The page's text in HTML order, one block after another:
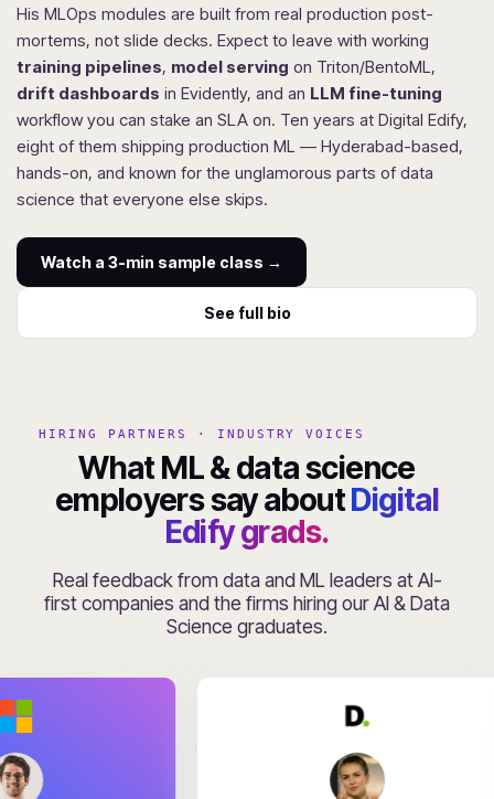
His MLOps modules are built from real production post-
mortems, not slide decks. Expect to leave with working
training pipelines, model serving on Triton/BentoML,
drift dashboards in Evidently, and an LLM fine-tuning
workflow you can stake an SLA on. Ten years at Digital Edify,
eight of them shipping production ML — Hyderabad-based,
hands-on, and known for the unglamorous parts of data
science that everyone else skips.
Watch a 3-min sample class →
See full bio
HIRING PARTNERS · INDUSTRY VOICES
What ML & data science
employers say aboutDigital
Edify grads.
Real feedback from data and ML leaders at AI-
first companies and the firms hiring our AI & Data
Science graduates.